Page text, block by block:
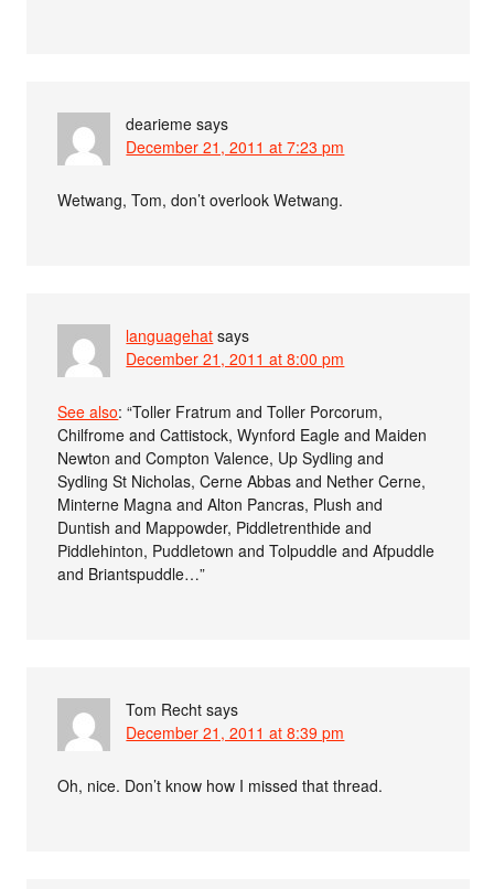
dearieme says
December 21, 2011 at 7:23 pm
Wetwang, Tom, don’t overlook Wetwang.
languagehat says
December 21, 2011 at 8:00 pm
See also: “Toller Fratrum and Toller Porcorum,
Chilfrome and Cattistock, Wynford Eagle and Maiden
Newton and Compton Valence, Up Sydling and
Sydling St Nicholas, Cerne Abbas and Nether Cerne,
Minterne Magna and Alton Pancras, Plush and
Duntish and Mappowder, Piddletrenthide and
Piddlehinton, Puddletown and Tolpuddle and Afpuddle
and Briantspuddle…”
Tom Recht says
December 21, 2011 at 8:39 pm
Oh, nice. Don’t know how I missed that thread.